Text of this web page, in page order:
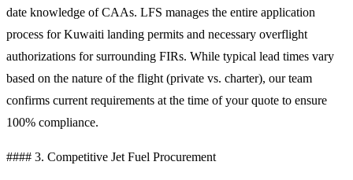
date knowledge of CAAs. LFS manages the entire application
process for Kuwaiti landing permits and necessary overflight
authorizations for surrounding FIRs. While typical lead times vary
based on the nature of the flight (private vs. charter), our team
confirms current requirements at the time of your quote to ensure
100% compliance.
#### 3. Competitive Jet Fuel Procurement